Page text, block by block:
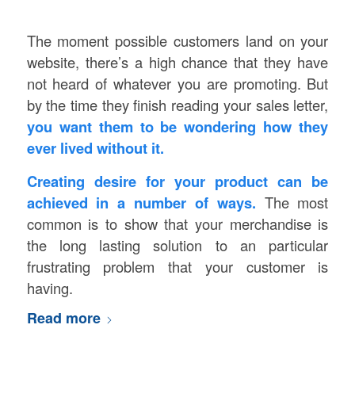
The moment possible customers land on your
website, there’s a high chance that they have
not heard of whatever you are promoting. But
by the time they finish reading your sales letter,
you want them to be wondering how they
ever lived without it.
Creating desire for your product can be
achieved in a number of ways. The most
common is to show that your merchandise is
the long lasting solution to an particular
frustrating problem that your customer is
having.
Read more